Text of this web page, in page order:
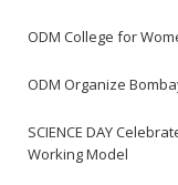
ODM College for
ODM Organize
SCIENCE DAY
Working Model